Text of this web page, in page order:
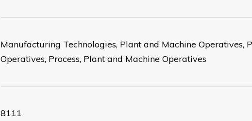
Manufacturing Technologies, Plant and Machine Operatives,
Operatives, Process, Plant and Machine Operatives
8111